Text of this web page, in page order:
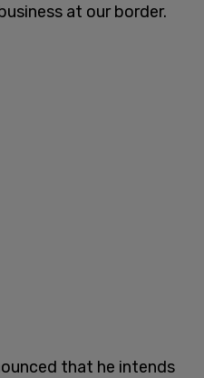
at our border.
that he intends